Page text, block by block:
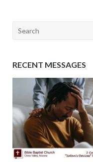
Search
RECENT MESSAGES